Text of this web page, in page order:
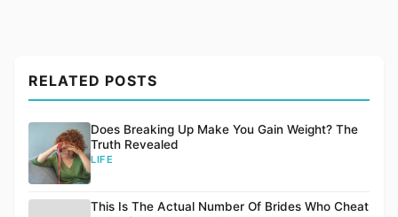
RELATED POSTS
Does Breaking Up Make You Gain Weight? The
Truth Revealed
LIFE
This Is The Actual Number Of Brides Who Cheat